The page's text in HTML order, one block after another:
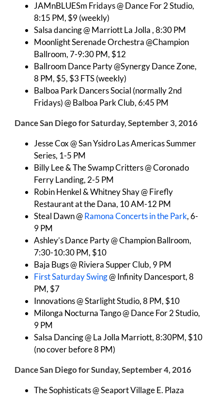
JAMnBLUESm Fridays @ Dance For 2 Studio,
8:15 PM, $9 (weekly)
Salsa dancing @ Marriott La Jolla , 8:30 PM
Moonlight Serenade Orchestra @Champion
Ballroom, 7-9:30 PM, $12
Ballroom Dance Party @Synergy Dance Zone,
8 PM, $5, $3 FTS (weekly)
Balboa Park Dancers Social (normally 2nd
Fridays) @ Balboa Park Club, 6:45 PM
Dance San Diego for Saturday, September 3, 2016
Jesse Cox @ San Ysidro Las Americas Summer
Series, 1-5 PM
Billy Lee & The Swamp Critters @ Coronado
Ferry Landing, 2-5 PM
Robin Henkel & Whitney Shay @ Firefly
Restaurant at the Dana, 10 AM-12 PM
Steal Dawn @Ramona Concerts in the Park, 6-
9 PM
Ashley’s Dance Party @ Champion Ballroom,
7:30-10:30 PM, $10
Baja Bugs @ Riviera Supper Club, 9 PM
First Saturday Swing@ Infinity Dancesport, 8
PM, $7
Innovations @ Starlight Studio, 8 PM, $10
Milonga Nocturna Tango @ Dance For 2 Studio,
9 PM
Salsa Dancing @ La Jolla Marriott, 8:30PM, $10
(no cover before 8 PM)
Dance San Diego for Sunday, September 4, 2016
The Sophisticats @ Seaport Village E. Plaza